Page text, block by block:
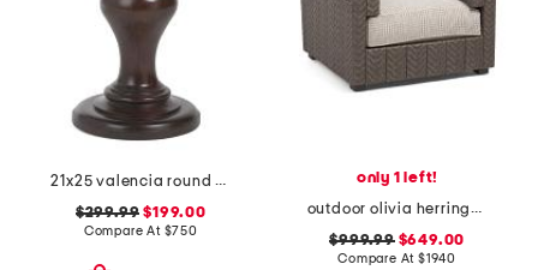
21x25 valencia round chairside table
$299.99 $199.00
Compare At $750
only 1 left!
outdoor olivia herringbone woven accent chair
$999.99$649.00
Compare At$1940